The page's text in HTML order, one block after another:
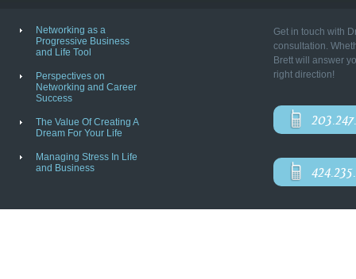
Networking as a
Progressive Business
and Life Tool
Perspectives on
Networking and Career
Success
The Value Of Creating A
Dream For Your Life
Managing Stress In Life
and Business
Get in touch with
consultation.
Brett will answer
right direction!